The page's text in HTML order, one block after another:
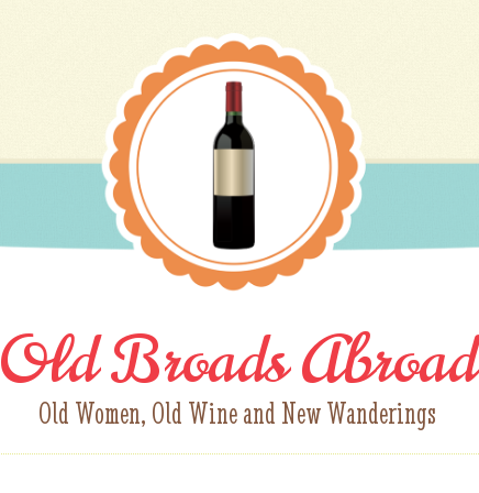
Old Broads Abroad
Old Women, Old Wine and New Wanderings